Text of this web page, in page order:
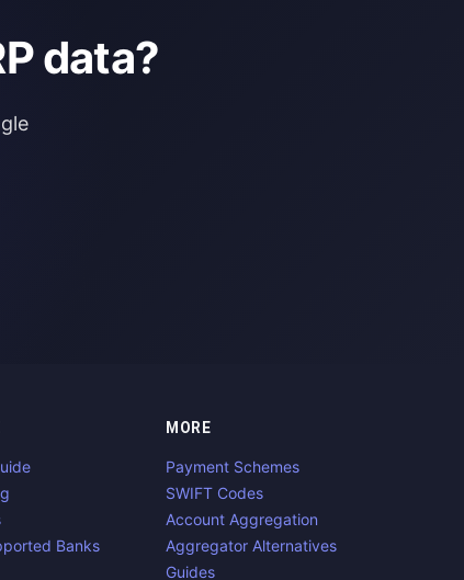
data?
Banks
MORE
Payment Schemes
SWIFT Codes
Account Aggregation
Aggregator Alternatives
Guides